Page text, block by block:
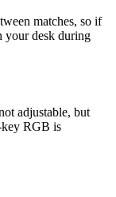
matches, so if
your desk during
adjustable, but
key RGB is